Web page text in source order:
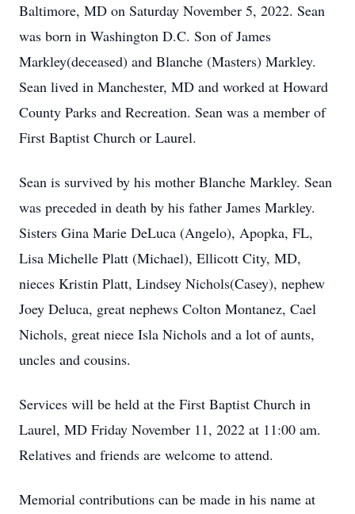
Baltimore, MD on Saturday November 5, 2022. Sean
was born in Washington D.C. Son of James
Markley(deceased) and Blanche (Masters) Markley.
Sean lived in Manchester, MD and worked at Howard
County Parks and Recreation. Sean was a member of
First Baptist Church or Laurel.
Sean is survived by his mother Blanche Markley. Sean
was preceded in death by his father James Markley.
Sisters Gina Marie DeLuca (Angelo), Apopka, FL,
Lisa Michelle Platt (Michael), Ellicott City, MD,
nieces Kristin Platt, Lindsey Nichols(Casey), nephew
Joey Deluca, great nephews Colton Montanez, Cael
Nichols, great niece Isla Nichols and a lot of aunts,
uncles and cousins.
Services will be held at the First Baptist Church in
Laurel, MD Friday November 11, 2022 at 11:00 am.
Relatives and friends are welcome to attend.
Memorial contributions can be made in his name at